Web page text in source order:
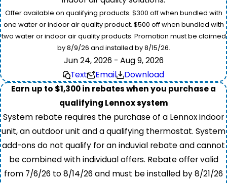
Offer available on qualifying products. $300 off when bundled with
one water or indoor air quality product. $500 off when bundled with
two water or indoor air quality products. Promotion must be claimed
by 8/9/26 and installed by 8/15/26.
Jun 24, 2026 - Aug 9, 2026
Text
Email
Download
Earn up to $1,300 in rebates when you purchase a
qualifying Lennox system
System rebate requires the purchase of a Lennox indoor
unit, an outdoor unit and a qualifying thermostat. System
add-ons do not qualify for an induvial rebate and cannot
be combined with individual offers. Rebate offer valid
from 7/6/26 to 8/14/26 and must be installed by 8/21/26